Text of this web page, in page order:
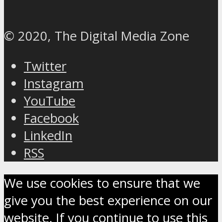
© 2020, The Digital Media Zone
Twitter
Instagram
YouTube
Facebook
LinkedIn
RSS
We use cookies to ensure that we
give you the best experience on our
website. If you continue to use this